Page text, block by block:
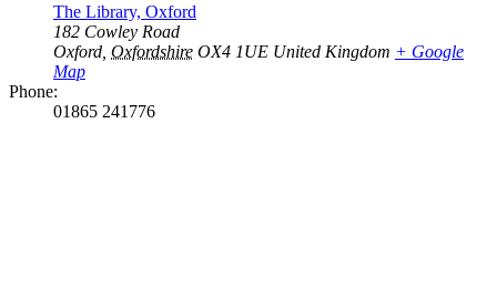
The Library, Oxford
182 Cowley Road
Oxford Oxfordshire OX4 1UE United Kingdom + Google
Map
Phone:
01865 241776